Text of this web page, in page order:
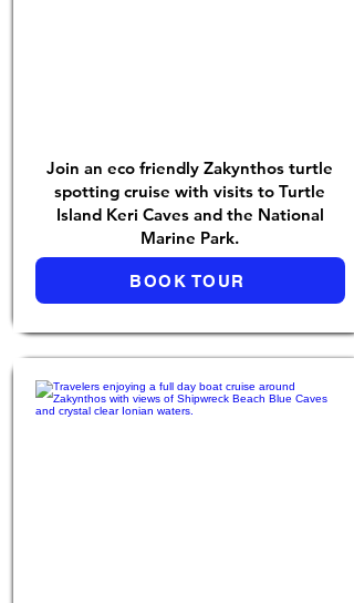
Join an eco friendly Zakynthos turtle
spotting cruise with visits to Turtle
Island Keri Caves and the National
Marine Park.
BOOK TOUR